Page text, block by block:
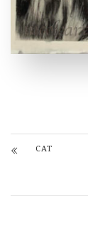
CAT